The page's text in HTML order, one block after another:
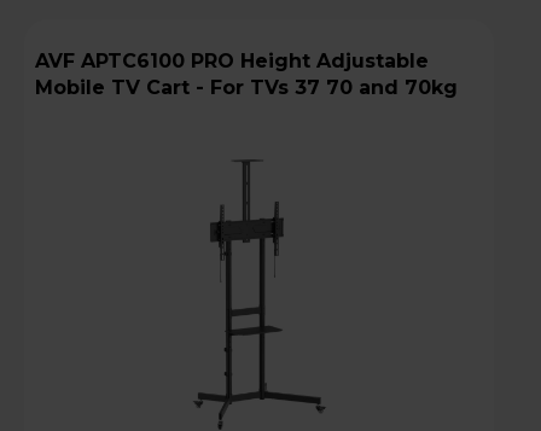
AVF APTC6100 PRO Height Adjustable
Mobile TV Cart - For TVs 37 70 and 70kg